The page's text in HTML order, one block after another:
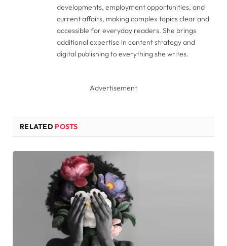
developments, employment opportunities, and
current affairs, making complex topics clear and
accessible for everyday readers. She brings
additional expertise in content strategy and
digital publishing to everything she writes.
Advertisement
RELATED POSTS